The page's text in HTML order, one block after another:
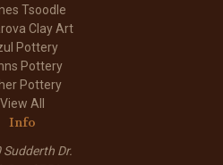
Tsoodle
Clay Art
Pottery
Pottery
Pottery
View All
Info
Sudderth Dr.